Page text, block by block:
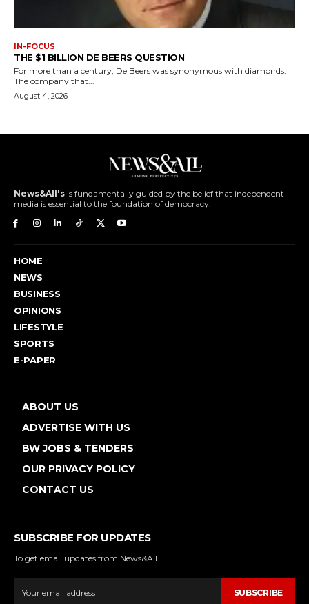
IN-FOCUS
THE $1 BILLION DE BEERS QUESTION
For more than a century, De Beers was synonymous with diamonds.
The company that...
August 4, 2026
News&All's is fundamentally guided by the belief that independent
media is essential to the foundation of democracy.
HOME
NEWS
BUSINESS
OPINIONS
LIFESTYLE
SPORTS
E-PAPER
ABOUT US
ADVERTISE WITH US
BW JOBS & TENDERS
OUR PRIVACY POLICY
CONTACT US
SUBSCRIBE FOR UPDATES
To get email updates from News&All.
SUBSCRIBE